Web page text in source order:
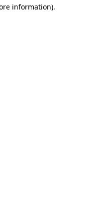
information).